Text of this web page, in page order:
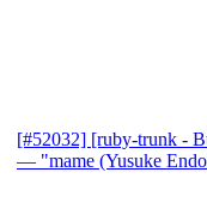
[#52032] [ruby-trunk -
— "mame (Yusuke